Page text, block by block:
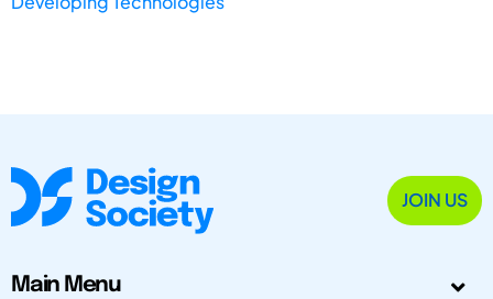
JOIN US
Main Menu